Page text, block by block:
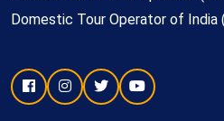
Domestic Tour Operator of India